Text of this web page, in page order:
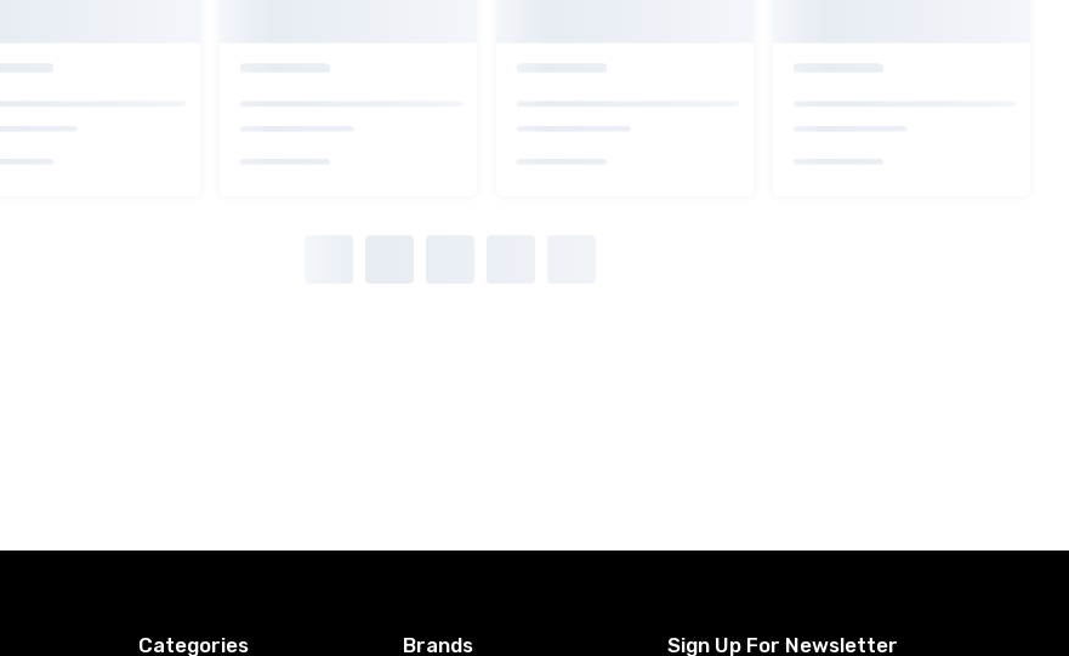
Categories Brands Sign Up For Newsletter